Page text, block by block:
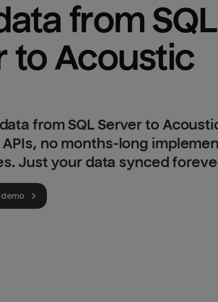
from SQL
to Acoustic
from SQL Server to
no months-long
Just your data synced
demo